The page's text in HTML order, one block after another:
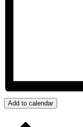
Add to calendar